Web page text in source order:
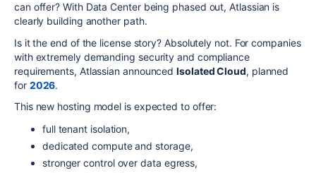
can offer? With Data Center being phased out, Atlassian is
clearly building another path.
Is it the end of the license story? Absolutely not. For companies
with extremely demanding security and compliance
requirements, Atlassian announcedIsolated Cloud, planned
for 2026.
This new hosting model is expected to offer:
full tenant isolation,
dedicated compute and storage,
stronger control over data egress,